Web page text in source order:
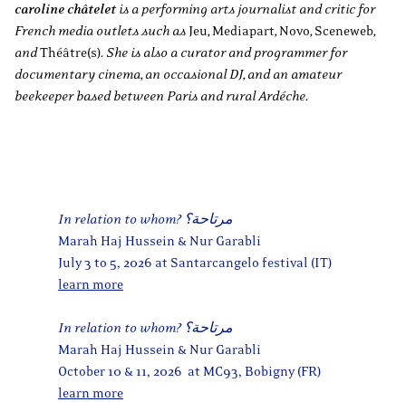
caroline châteletis a performing arts journalist and critic for
French media outlets such asJeu,Mediapart,Novo,Sceneweb,
andThéâtre(s). She is also a curator and programmer for
documentary cinema, an occasional DJ, and an amateur
beekeeper based between Paris and rural Ardéche.
In relation to whom? مرتاحة؟
Marah Haj Hussein & Nur Garabli
July 3 to 5, 2026 at Santarcangelo festival (IT)
learn more
In relation to whom? مرتاحة؟
Marah Haj Hussein & Nur Garabli
October 10 & 11, 2026 at MC93, Bobigny (FR)
learn more